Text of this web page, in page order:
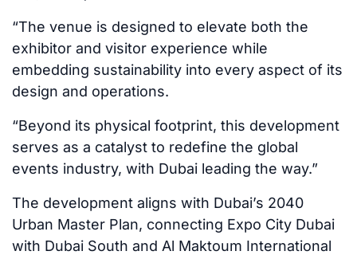
“The venue is designed to elevate both the
exhibitor and visitor experience while
embedding sustainability into every aspect of its
design and operations.
“Beyond its physical footprint, this development
serves as a catalyst to redefine the global
events industry, with Dubai leading the way.”
The development aligns with Dubai’s 2040
Urban Master Plan, connecting Expo City Dubai
with Dubai South and Al Maktoum International